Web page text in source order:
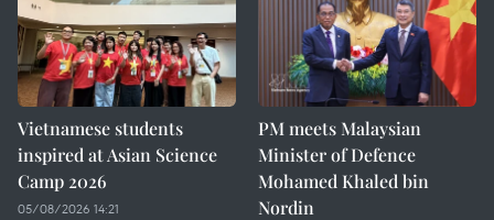
Vietnamese students
inspired at Asian Science
Camp 2026
05/08/2026 14:21
PM meets Malaysian
Minister of Defence
Mohamed Khaled bin
Nordin